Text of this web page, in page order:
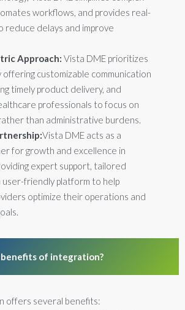
workflows, and provides real-
reduce delays and improve
Approach: Vista DME prioritizes
offering customizable communication
timely product delivery, and
professionals to focus on
than administrative burdens.
Vista DME acts as a
for growth and excellence in
expert support, tailored
user-friendly platform to help
optimize their operations and
of integration?
offers several benefits: